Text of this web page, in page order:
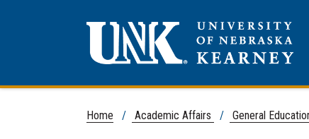
Home / Academic Affairs / General